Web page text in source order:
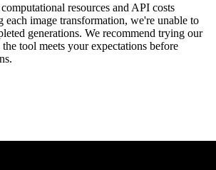
resources and API costs
each image transformation, we're unable to
generations. We recommend trying our
tool meets your expectations before